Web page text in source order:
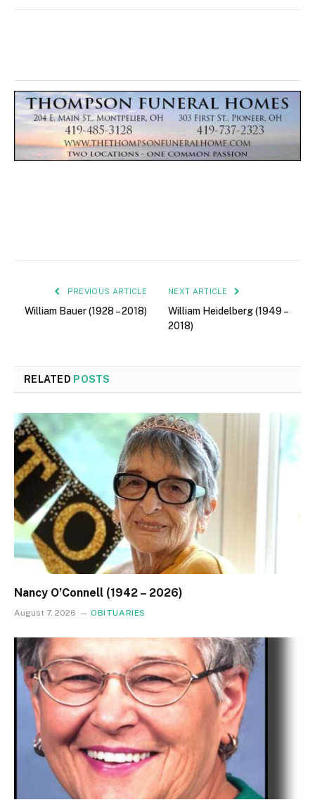
PREVIOUS ARTICLE
William Bauer (1928 – 2018)
NEXT ARTICLE
William Heidelberg (1949 –
2018)
RELATED POSTS
Nancy O’Connell (1942 – 2026)
August 7, 2026 OBITUARIES